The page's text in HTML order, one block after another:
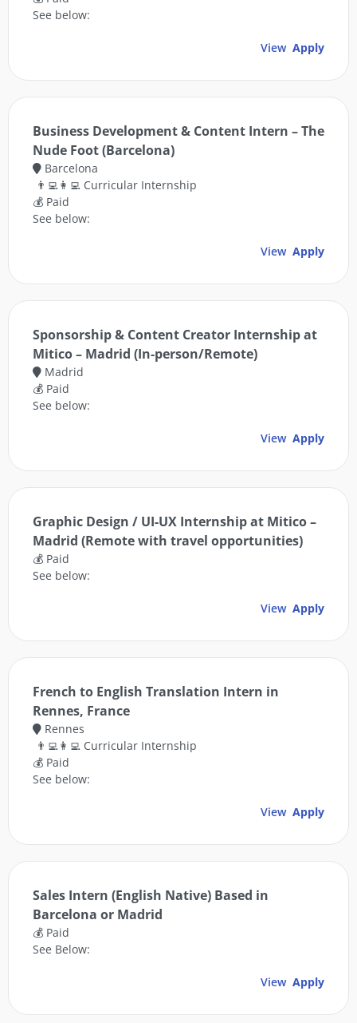
See below:
View Apply
Business Development & Content Intern – The
Nude Foot (Barcelona)
Barcelona
👨‍💻👩‍💻 Curricular Internship
💰 Paid
See below:
View Apply
Sponsorship & Content Creator Internship at
Mitico – Madrid (In-person/Remote)
Madrid
💰 Paid
See below:
View Apply
Graphic Design / UI-UX Internship at Mitico –
Madrid (Remote with travel opportunities)
💰 Paid
See below:
View Apply
French to English Translation Intern in
Rennes, France
Rennes
👨‍💻👩‍💻 Curricular Internship
💰 Paid
See below:
View Apply
Sales Intern (English Native) Based in
Barcelona or Madrid
💰 Paid
See Below:
View Apply